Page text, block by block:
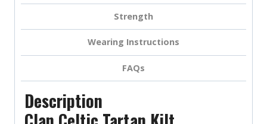
Strength
Wearing Instructions
FAQs
Description